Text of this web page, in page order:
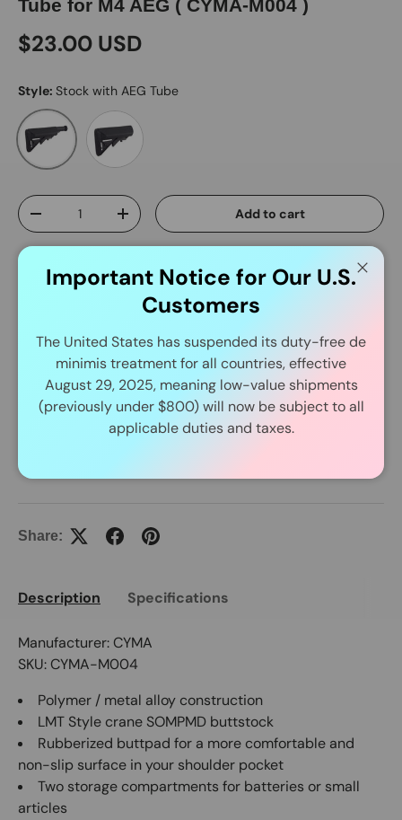
Tube for M4 AEG ( CYMA-M004 )
$23.00 USD
Style: Stock with AEG Tube
Stock with AEG Tube
Stock Only
Qty
-
+ Add to cart
Delivery and Shipping
In Stock Item Process Within 24 Hours.
Share:
Description Specifications
Manufacturer: CYMA
SKU: CYMA-M004
Polymer / metal alloy construction
LMT Style crane SOMPMD buttstock
Rubberized buttpad for a more comfortable and
non-slip surface in your shoulder pocket
Two storage compartments for batteries or small
articles
Important Notice for Our U.S.
Customers
The United States has suspended its duty-free de
minimis treatment for all countries, effective
August 29, 2025, meaning low-value shipments
(previously under $800) will now be subject to all
applicable duties and taxes.